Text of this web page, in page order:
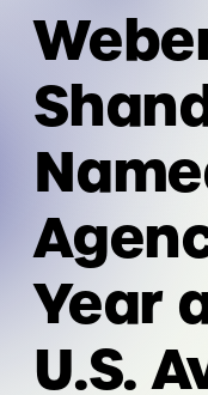
Year
U.S.